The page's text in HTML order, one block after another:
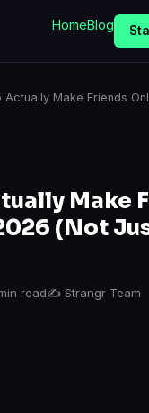
HomeBlog
Actually Make Friends
Make
(Not
read✍️ Strangr Team